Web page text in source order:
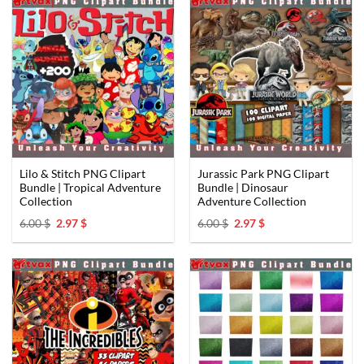
Lilo & Stitch PNG Clipart
Bundle | Tropical Adventure
Collection ️
6.00$ Original
was:
2.97$Current
is:
Jurassic Park PNG Clipart
Bundle | Dinosaur
Adventure Collection
6.00$ Original
was:
2.97$Current
is: